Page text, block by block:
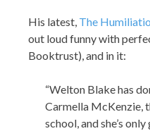
His latest, The
out loud funny with
Booktrust), and in it:
“Welton Blake has
Carmella McKenzie,
school, and she’s